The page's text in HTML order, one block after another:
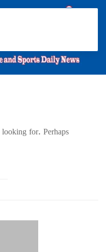
for. Perhaps